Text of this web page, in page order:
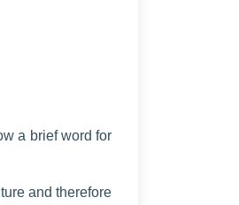
a brief word for
and therefore